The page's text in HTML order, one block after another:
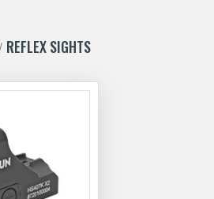
REFLEX SIGHTS